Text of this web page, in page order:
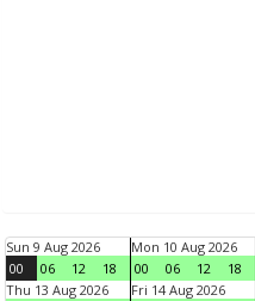
Sun 9 Aug 2026
00
06 12 18
Mon 10 Aug 2026
00
06 12 18
Thu 13 Aug 2026
Fri 14 Aug 2026